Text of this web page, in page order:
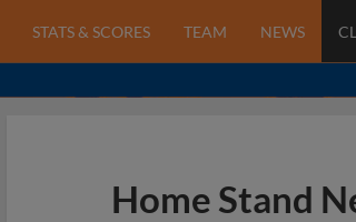
STATS & SCORES TEAM NEWS
Home Stand